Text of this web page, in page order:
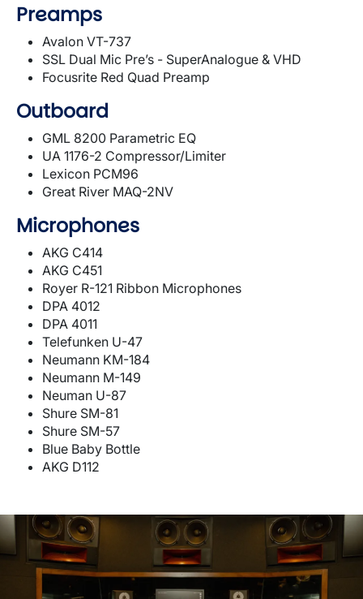
Preamps
Avalon VT-737
SSL Dual Mic Pre’s - SuperAnalogue & VHD
Focusrite Red Quad Preamp
Outboard
GML 8200 Parametric EQ
UA 1176-2 Compressor/Limiter
Lexicon PCM96
Great River MAQ-2NV
Microphones
AKG C414
AKG C451
Royer R-121 Ribbon Microphones
DPA 4012
DPA 4011
Telefunken U-47
Neumann KM-184
Neumann M-149
Neuman U-87
Shure SM-81
Shure SM-57
Blue Baby Bottle
AKG D112